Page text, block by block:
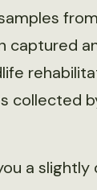
captured
collected
a